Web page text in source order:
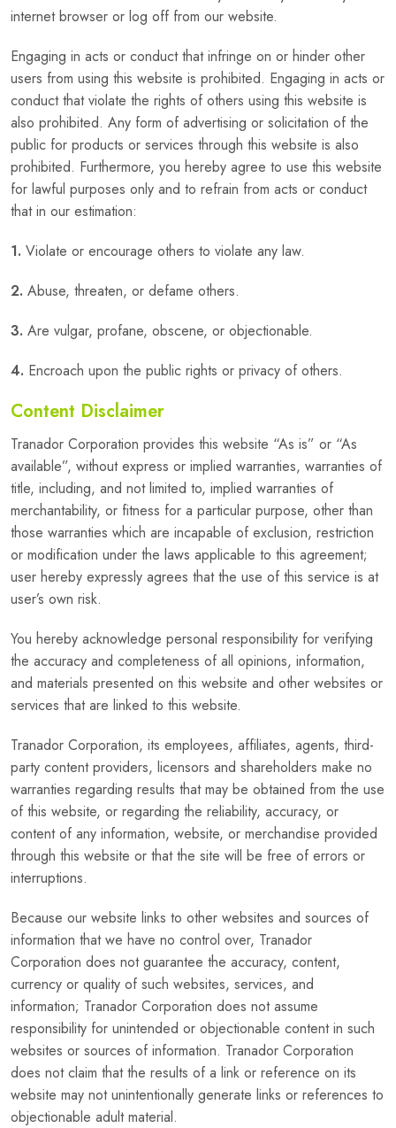
internet browser or log off from our website.
Engaging in acts or conduct that infringe on or hinder other
users from using this website is prohibited. Engaging in acts or
conduct that violate the rights of others using this website is
also prohibited. Any form of advertising or solicitation of the
public for products or services through this website is also
prohibited. Furthermore, you hereby agree to use this website
for lawful purposes only and to refrain from acts or conduct
that in our estimation:
1. Violate or encourage others to violate any law.
2. Abuse, threaten, or defame others.
3. Are vulgar, profane, obscene, or objectionable.
4. Encroach upon the public rights or privacy of others.
Content Disclaimer
Tranador Corporation provides this website “As is” or “As
available”, without express or implied warranties, warranties of
title, including, and not limited to, implied warranties of
merchantability, or fitness for a particular purpose, other than
those warranties which are incapable of exclusion, restriction
or modification under the laws applicable to this agreement;
user hereby expressly agrees that the use of this service is at
user’s own risk.
You hereby acknowledge personal responsibility for verifying
the accuracy and completeness of all opinions, information,
and materials presented on this website and other websites or
services that are linked to this website.
Tranador Corporation, its employees, affiliates, agents, third-
party content providers, licensors and shareholders make no
warranties regarding results that may be obtained from the use
of this website, or regarding the reliability, accuracy, or
content of any information, website, or merchandise provided
through this website or that the site will be free of errors or
interruptions.
Because our website links to other websites and sources of
information that we have no control over, Tranador
Corporation does not guarantee the accuracy, content,
currency or quality of such websites, services, and
information; Tranador Corporation does not assume
responsibility for unintended or objectionable content in such
websites or sources of information. Tranador Corporation
does not claim that the results of a link or reference on its
website may not unintentionally generate links or references to
objectionable adult material.